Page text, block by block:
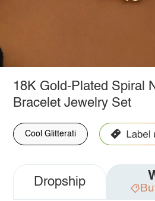
18K Gold-Plated Spiral
Bracelet Jewelry Set
Cool Glitterati
Dropship